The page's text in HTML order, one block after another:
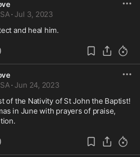
· Jul 3, 2023
and heal him.
· Jun 24, 2023
of the Nativity of St John the Baptist!
in June with prayers of praise,